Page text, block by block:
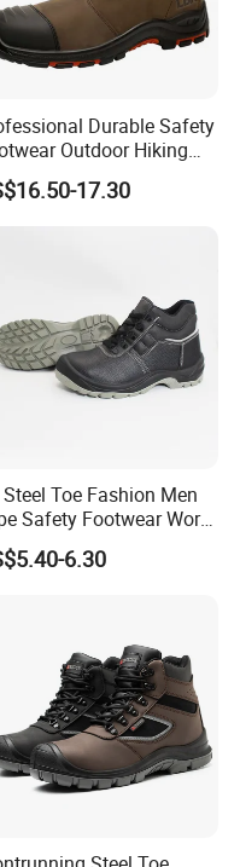
low cut
double density
Durable Safety
Outdoor Hiking
Shoes with
Rubber Outsole
17.30
Steel Toe Fashion Men
Safety Footwear Work
Shoes
6.30